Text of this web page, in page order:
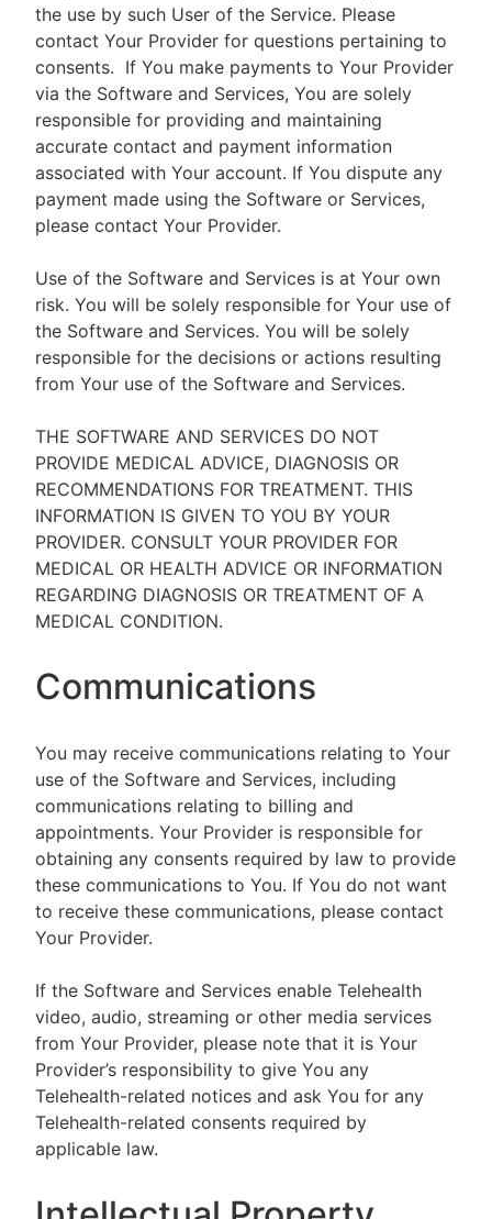
the use by such User of the Service. Please
contact Your Provider for questions pertaining to
consents. If You make payments to Your Provider
via the Software and Services, You are solely
responsible for providing and maintaining
accurate contact and payment information
associated with Your account. If You dispute any
payment made using the Software or Services,
please contact Your Provider.
Use of the Software and Services is at Your own
risk. You will be solely responsible for Your use of
the Software and Services. You will be solely
responsible for the decisions or actions resulting
from Your use of the Software and Services.
THE SOFTWARE AND SERVICES DO NOT
PROVIDE MEDICAL ADVICE, DIAGNOSIS OR
RECOMMENDATIONS FOR TREATMENT. THIS
INFORMATION IS GIVEN TO YOU BY YOUR
PROVIDER. CONSULT YOUR PROVIDER FOR
MEDICAL OR HEALTH ADVICE OR INFORMATION
REGARDING DIAGNOSIS OR TREATMENT OF A
MEDICAL CONDITION.
Communications
You may receive communications relating to Your
use of the Software and Services, including
communications relating to billing and
appointments. Your Provider is responsible for
obtaining any consents required by law to provide
these communications to You. If You do not want
to receive these communications, please contact
Your Provider.
If the Software and Services enable Telehealth
video, audio, streaming or other media services
from Your Provider, please note that it is Your
Provider’s responsibility to give You any
Telehealth-related notices and ask You for any
Telehealth-related consents required by
applicable law.